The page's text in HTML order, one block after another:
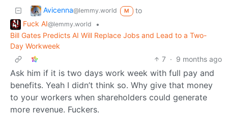
Avicenna@lemmy.world M
to
Fuck AI@lemmy.world
•
Bill Gates Predicts AI Will Replace Jobs and Lead to a Two-
Day Workweek
7 · 9 months ago
Ask him if it is two days work week with full pay and
benefits. Yeah I didn’t think so. Why give that money
to your workers when shareholders could generate
more revenue. Fuckers.